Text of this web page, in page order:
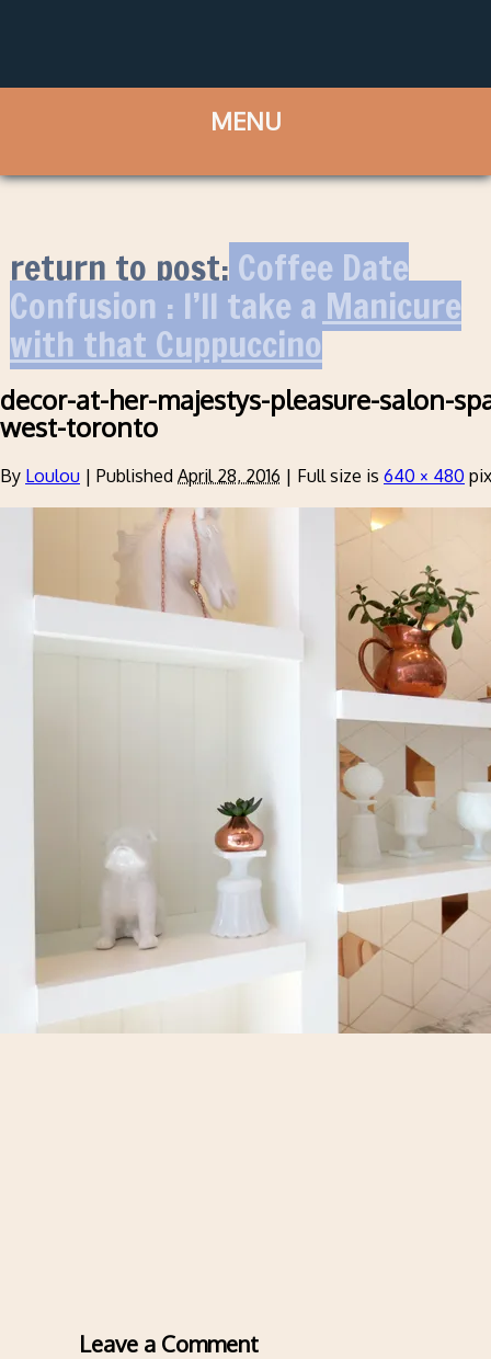
return to post:Coffee Date
Confusion : I’ll take a Manicure
with that Cuppuccino
decor-at-her-majestys-pleasure-salon-
west-toronto
By Loulou | Published April 28, 2016 | Full size is 640 × 480
Leave a Comment